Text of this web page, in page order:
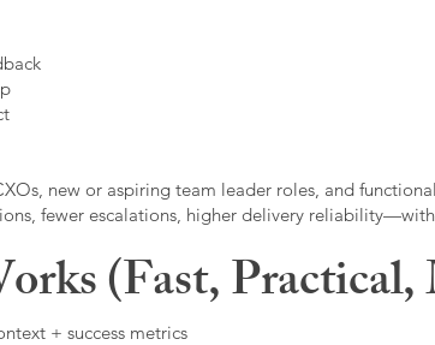
new or aspiring team leader roles, and
fewer escalations, higher delivery
(Fast, Practical,
+ success metrics